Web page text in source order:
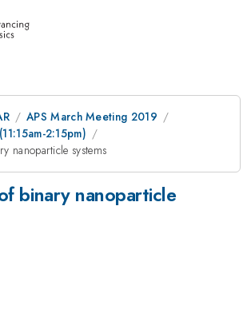
APS March Meeting 2019
2:15pm)
nanoparticle systems
binary nanoparticle